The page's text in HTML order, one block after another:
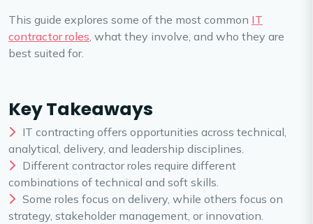
This guide explores some of the most common IT
contractor roles, what they involve, and who they are
best suited for.
Key Takeaways
IT contracting offers opportunities across technical,
analytical, delivery, and leadership disciplines.
Different contractor roles require different
combinations of technical and soft skills.
Some roles focus on delivery, while others focus on
strategy, stakeholder management, or innovation.